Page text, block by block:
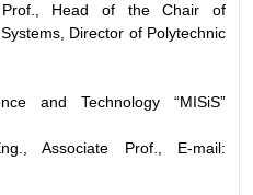
Head of the Chair of
Director of Polytechnic
and Technology “MISiS”
Associate Prof., E-mail: